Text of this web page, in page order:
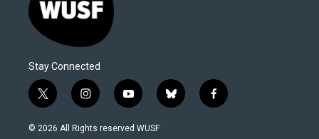
Stay Connected
t
w
i
i
n
s
y
o
u
b
l
f
a
© 2026 All Rights reserved WUSF